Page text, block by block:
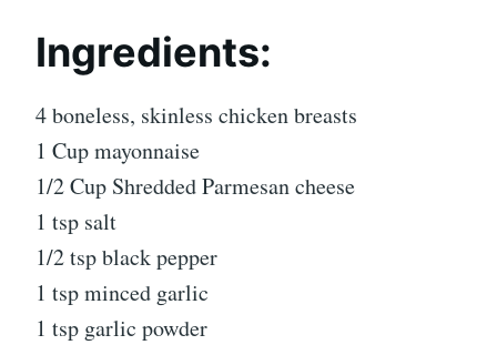
Ingredients:
4 boneless, skinless chicken breasts
1 Cup mayonnaise
1/2 Cup Shredded Parmesan cheese
1 tsp salt
1/2 tsp black pepper
1 tsp minced garlic
1 tsp garlic powder